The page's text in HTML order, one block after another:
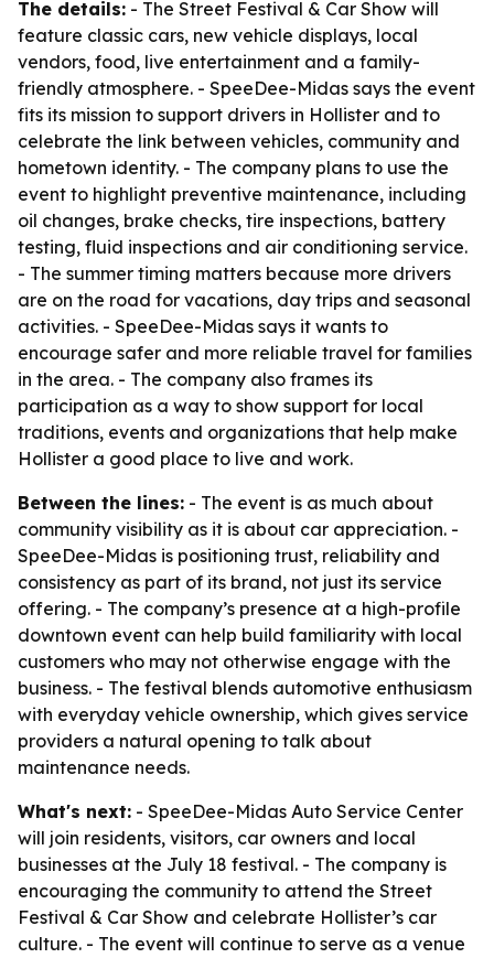
The details: - The Street Festival & Car Show will
feature classic cars, new vehicle displays, local
vendors, food, live entertainment and a family-
friendly atmosphere. - SpeeDee-Midas says the event
fits its mission to support drivers in Hollister and to
celebrate the link between vehicles, community and
hometown identity. - The company plans to use the
event to highlight preventive maintenance, including
oil changes, brake checks, tire inspections, battery
testing, fluid inspections and air conditioning service.
- The summer timing matters because more drivers
are on the road for vacations, day trips and seasonal
activities. - SpeeDee-Midas says it wants to
encourage safer and more reliable travel for families
in the area. - The company also frames its
participation as a way to show support for local
traditions, events and organizations that help make
Hollister a good place to live and work.
Between the lines: - The event is as much about
community visibility as it is about car appreciation. -
SpeeDee-Midas is positioning trust, reliability and
consistency as part of its brand, not just its service
offering. - The company’s presence at a high-profile
downtown event can help build familiarity with local
customers who may not otherwise engage with the
business. - The festival blends automotive enthusiasm
with everyday vehicle ownership, which gives service
providers a natural opening to talk about
maintenance needs.
What's next: - SpeeDee-Midas Auto Service Center
will join residents, visitors, car owners and local
businesses at the July 18 festival. - The company is
encouraging the community to attend the Street
Festival & Car Show and celebrate Hollister’s car
culture. - The event will continue to serve as a venue